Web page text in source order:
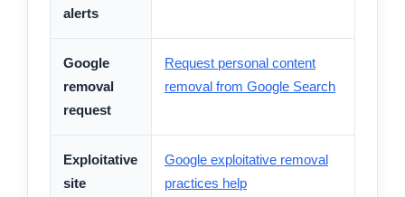
alerts
Google
removal
request
Request personal content
removal from Google Search
Exploitative
site
Google exploitative removal
practices help